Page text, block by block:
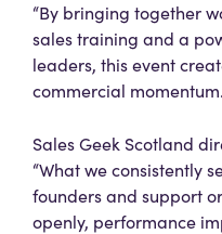
“By bringing together
sales training and a
leaders, this event
commercial
Sales Geek Scotland
“What we consistently
founders and support
openly, performance